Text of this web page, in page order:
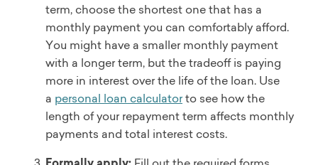
term, choose the shortest one that has a
monthly payment you can comfortably afford.
You might have a smaller monthly payment
with a longer term, but the tradeoff is paying
more in interest over the life of the loan. Use
a personal loan calculatorto see how the
length of your repayment term affects monthly
payments and total interest costs.